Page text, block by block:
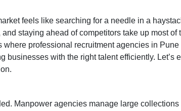
feels like searching for a needle in a
staying ahead of competitors take up most
professional recruitment agencies in
with the right talent efficiently.
Manpower agencies manage large